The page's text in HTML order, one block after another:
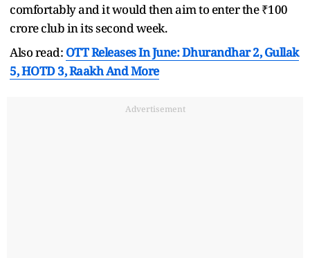
comfortably and it would then aim to enter the ₹100
crore club in its second week.
Also read: OTT Releases In June: Dhurandhar 2, Gullak
5, HOTD 3, Raakh And More
Advertisement